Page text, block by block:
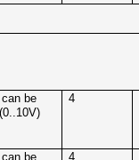
be
4
be 4